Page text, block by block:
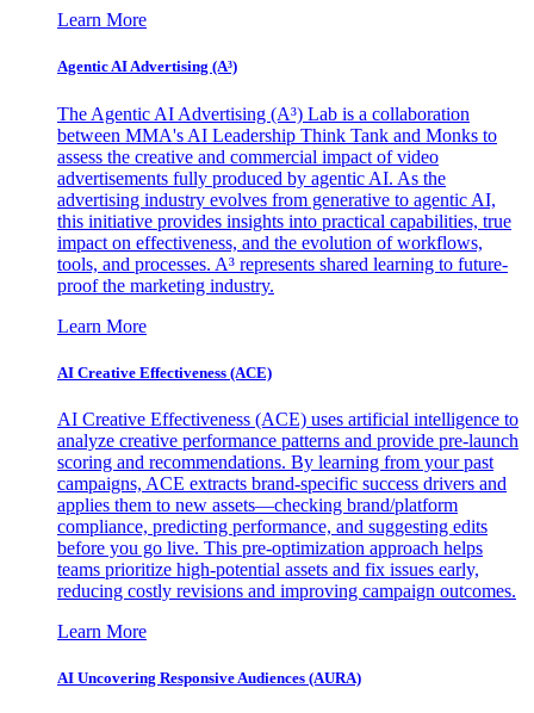
Learn More
Agentic AI Advertising (A³)
The Agentic AI Advertising (A³) Lab is a collaboration
between MMA's AI Leadership Think Tank and Monks to
assess the creative and commercial impact of video
advertisements fully produced by agentic AI. As the
advertising industry evolves from generative to agentic AI,
this initiative provides insights into practical capabilities, true
impact on effectiveness, and the evolution of workflows,
tools, and processes. A³ represents shared learning to future-
proof the marketing industry.
Learn More
AI Creative Effectiveness (ACE)
AI Creative Effectiveness (ACE) uses artificial intelligence to
analyze creative performance patterns and provide pre-launch
scoring and recommendations. By learning from your past
campaigns, ACE extracts brand-specific success drivers and
applies them to new assets—checking brand/platform
compliance, predicting performance, and suggesting edits
before you go live. This pre-optimization approach helps
teams prioritize high-potential assets and fix issues early,
reducing costly revisions and improving campaign outcomes.
Learn More
AI Uncovering Responsive Audiences (AURA)